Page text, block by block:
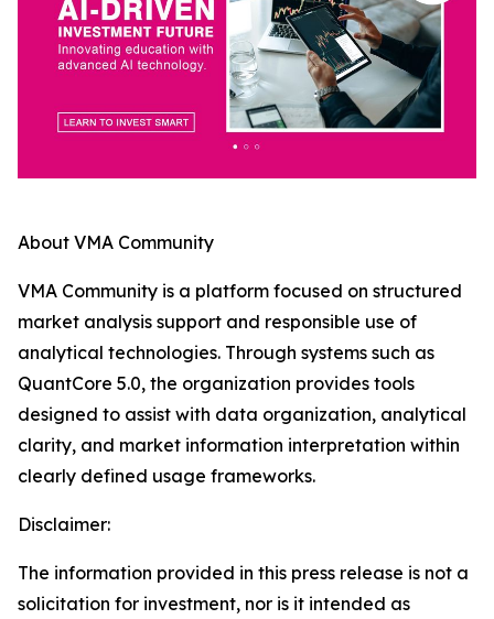
About VMA Community
VMA Community is a platform focused on structured
market analysis support and responsible use of
analytical technologies. Through systems such as
QuantCore 5.0, the organization provides tools
designed to assist with data organization, analytical
clarity, and market information interpretation within
clearly defined usage frameworks.
Disclaimer:
The information provided in this press release is not a
solicitation for investment, nor is it intended as